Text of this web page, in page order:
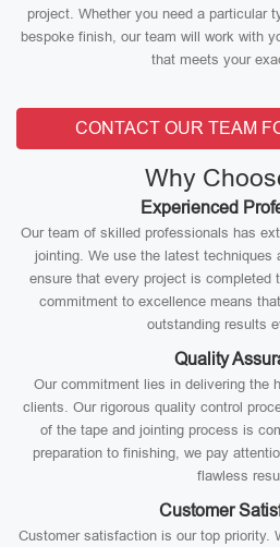
project. Whether you need a particular
bespoke finish, our team will work with
that meets your
CONTACT OUR TEAM
Why
Experienced
Our team of skilled professionals has
jointing. We use the latest techniques
ensure that every project is completed
commitment to excellence means
outstanding results
Quality
Our commitment lies in delivering the
clients. Our rigorous quality control
of the tape and jointing process is
preparation to finishing, we pay
flawless
Customer
Customer satisfaction is our top priority.